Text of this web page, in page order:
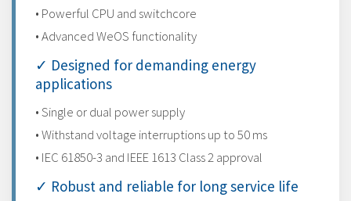
• Powerful CPU and switchcore
• Advanced WeOS functionality
✓ Designed for demanding energy
applications
• Single or dual power supply
• Withstand voltage interruptions up to 50 ms
• IEC 61850-3 and IEEE 1613 Class 2 approval
✓ Robust and reliable for long service life